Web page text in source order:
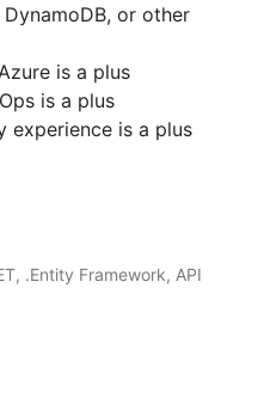
or other
is a plus
is a plus
experience is a plus
.Entity Framework, API